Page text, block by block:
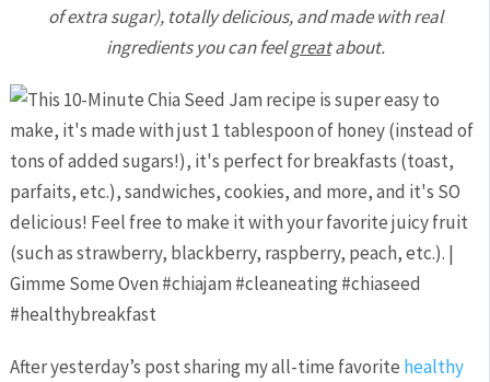
of extra sugar), totally delicious, and made with real
ingredients you can feelgreatabout.
After yesterday’s post sharing my all-time favorite healthy